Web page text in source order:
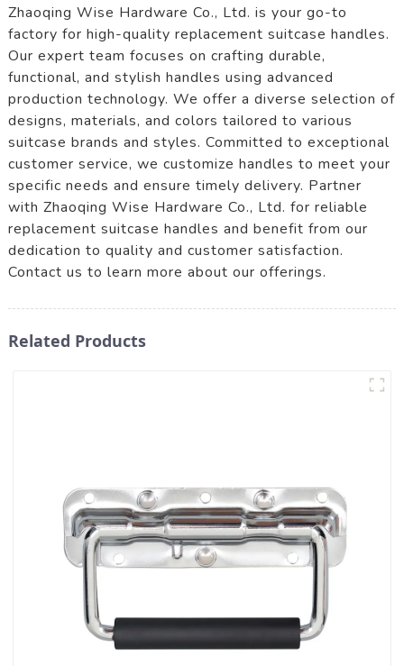
Zhaoqing Wise Hardware Co., Ltd. is your go-to
factory for high-quality replacement suitcase handles.
Our expert team focuses on crafting durable,
functional, and stylish handles using advanced
production technology. We offer a diverse selection of
designs, materials, and colors tailored to various
suitcase brands and styles. Committed to exceptional
customer service, we customize handles to meet your
specific needs and ensure timely delivery. Partner
with Zhaoqing Wise Hardware Co., Ltd. for reliable
replacement suitcase handles and benefit from our
dedication to quality and customer satisfaction.
Contact us to learn more about our offerings.
Related Products